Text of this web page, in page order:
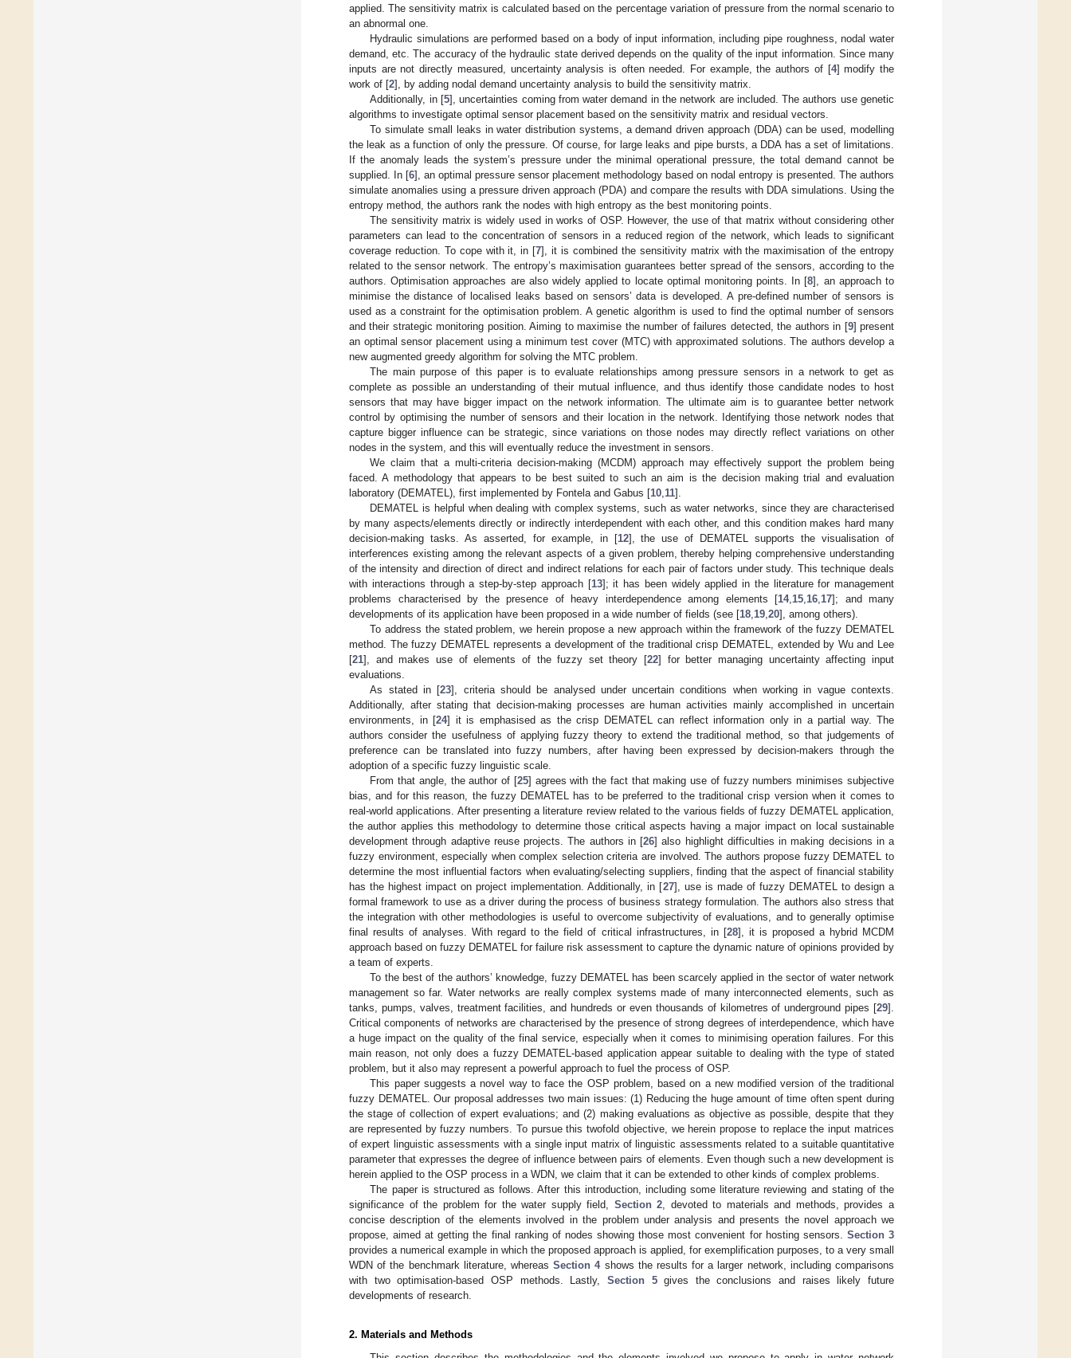
applied. The sensitivity matrix is calculated based on the percentage variation of pressure from the normal scenario to
an abnormal one.
Hydraulic simulations are performed based on a body of input information, including pipe roughness, nodal water
demand, etc. The accuracy of the hydraulic state derived depends on the quality of the input information. Since many
inputs are not directly measured, uncertainty analysis is often needed. For example, the authors of [4] modify the
work of [2], by adding nodal demand uncertainty analysis to build the sensitivity matrix.
Additionally, in [5], uncertainties coming from water demand in the network are included. The authors use genetic
algorithms to investigate optimal sensor placement based on the sensitivity matrix and residual vectors.
To simulate small leaks in water distribution systems, a demand driven approach (DDA) can be used, modelling
the leak as a function of only the pressure. Of course, for large leaks and pipe bursts, a DDA has a set of limitations.
If the anomaly leads the system’s pressure under the minimal operational pressure, the total demand cannot be
supplied. In [6], an optimal pressure sensor placement methodology based on nodal entropy is presented. The authors
simulate anomalies using a pressure driven approach (PDA) and compare the results with DDA simulations. Using the
entropy method, the authors rank the nodes with high entropy as the best monitoring points.
The sensitivity matrix is widely used in works of OSP. However, the use of that matrix without considering other
parameters can lead to the concentration of sensors in a reduced region of the network, which leads to significant
coverage reduction. To cope with it, in [7], it is combined the sensitivity matrix with the maximisation of the entropy
related to the sensor network. The entropy’s maximisation guarantees better spread of the sensors, according to the
authors. Optimisation approaches are also widely applied to locate optimal monitoring points. In [8], an approach to
minimise the distance of localised leaks based on sensors’ data is developed. A pre-defined number of sensors is
used as a constraint for the optimisation problem. A genetic algorithm is used to find the optimal number of sensors
and their strategic monitoring position. Aiming to maximise the number of failures detected, the authors in [9] present
an optimal sensor placement using a minimum test cover (MTC) with approximated solutions. The authors develop a
new augmented greedy algorithm for solving the MTC problem.
The main purpose of this paper is to evaluate relationships among pressure sensors in a network to get as
complete as possible an understanding of their mutual influence, and thus identify those candidate nodes to host
sensors that may have bigger impact on the network information. The ultimate aim is to guarantee better network
control by optimising the number of sensors and their location in the network. Identifying those network nodes that
capture bigger influence can be strategic, since variations on those nodes may directly reflect variations on other
nodes in the system, and this will eventually reduce the investment in sensors.
We claim that a multi-criteria decision-making (MCDM) approach may effectively support the problem being
faced. A methodology that appears to be best suited to such an aim is the decision making trial and evaluation
laboratory (DEMATEL), first implemented by Fontela and Gabus [10 11].
DEMATEL is helpful when dealing with complex systems, such as water networks, since they are characterised
by many aspects/elements directly or indirectly interdependent with each other, and this condition makes hard many
decision-making tasks. As asserted, for example, in [12], the use of DEMATEL supports the visualisation of
interferences existing among the relevant aspects of a given problem, thereby helping comprehensive understanding
of the intensity and direction of direct and indirect relations for each pair of factors under study. This technique deals
with interactions through a step-by-step approach [13]; it has been widely applied in the literature for management
problems characterised by the presence of heavy interdependence among elements [14, 15 16 17]; and many
developments of its application have been proposed in a wide number of fields (see [18 19 20], among others).
To address the stated problem, we herein propose a new approach within the framework of the fuzzy DEMATEL
method. The fuzzy DEMATEL represents a development of the traditional crisp DEMATEL, extended by Wu and Lee
[21], and makes use of elements of the fuzzy set theory [22] for better managing uncertainty affecting input
evaluations.
As stated in [23], criteria should be analysed under uncertain conditions when working in vague contexts.
Additionally, after stating that decision-making processes are human activities mainly accomplished in uncertain
environments, in [24] it is emphasised as the crisp DEMATEL can reflect information only in a partial way. The
authors consider the usefulness of applying fuzzy theory to extend the traditional method, so that judgements of
preference can be translated into fuzzy numbers, after having been expressed by decision-makers through the
adoption of a specific fuzzy linguistic scale.
From that angle, the author of [25] agrees with the fact that making use of fuzzy numbers minimises subjective
bias, and for this reason, the fuzzy DEMATEL has to be preferred to the traditional crisp version when it comes to
real-world applications. After presenting a literature review related to the various fields of fuzzy DEMATEL application,
the author applies this methodology to determine those critical aspects having a major impact on local sustainable
development through adaptive reuse projects. The authors in [26] also highlight difficulties in making decisions in a
fuzzy environment, especially when complex selection criteria are involved. The authors propose fuzzy DEMATEL to
determine the most influential factors when evaluating/selecting suppliers, finding that the aspect of financial stability
has the highest impact on project implementation. Additionally, in [27], use is made of fuzzy DEMATEL to design a
formal framework to use as a driver during the process of business strategy formulation. The authors also stress that
the integration with other methodologies is useful to overcome subjectivity of evaluations, and to generally optimise
final results of analyses. With regard to the field of critical infrastructures, in [28], it is proposed a hybrid MCDM
approach based on fuzzy DEMATEL for failure risk assessment to capture the dynamic nature of opinions provided by
a team of experts.
To the best of the authors’ knowledge, fuzzy DEMATEL has been scarcely applied in the sector of water network
management so far. Water networks are really complex systems made of many interconnected elements, such as
tanks, pumps, valves, treatment facilities, and hundreds or even thousands of kilometres of underground pipes [29].
Critical components of networks are characterised by the presence of strong degrees of interdependence, which have
a huge impact on the quality of the final service, especially when it comes to minimising operation failures. For this
main reason, not only does a fuzzy DEMATEL-based application appear suitable to dealing with the type of stated
problem, but it also may represent a powerful approach to fuel the process of OSP.
This paper suggests a novel way to face the OSP problem, based on a new modified version of the traditional
fuzzy DEMATEL. Our proposal addresses two main issues: (1) Reducing the huge amount of time often spent during
the stage of collection of expert evaluations; and (2) making evaluations as objective as possible, despite that they
are represented by fuzzy numbers. To pursue this twofold objective, we herein propose to replace the input matrices
of expert linguistic assessments with a single input matrix of linguistic assessments related to a suitable quantitative
parameter that expresses the degree of influence between pairs of elements. Even though such a new development is
herein applied to the OSP process in a WDN, we claim that it can be extended to other kinds of complex problems.
The paper is structured as follows. After this introduction, including some literature reviewing and stating of the
significance of the problem for the water supply field, Section 2 , devoted to materials and methods, provides a
concise description of the elements involved in the problem under analysis and presents the novel approach we
propose, aimed at getting the final ranking of nodes showing those most convenient for hosting sensors. Section 3
provides a numerical example in which the proposed approach is applied, for exemplification purposes, to a very small
WDN of the benchmark literature, whereasSection 4shows the results for a larger network, including comparisons
with two optimisation-based OSP methods. Lastly, Section 5gives the conclusions and raises likely future
developments of research.
2. Materials and Methods